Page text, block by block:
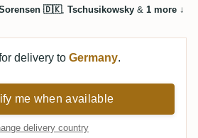
🇩🇰, Tschusikowsky & 1 more ↓
delivery to Germany.
me when available
delivery country